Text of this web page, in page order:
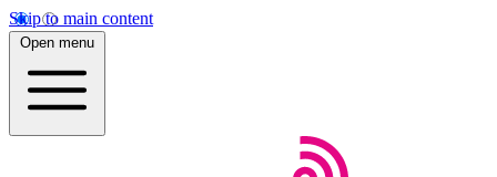
Skip to main content
Open menu